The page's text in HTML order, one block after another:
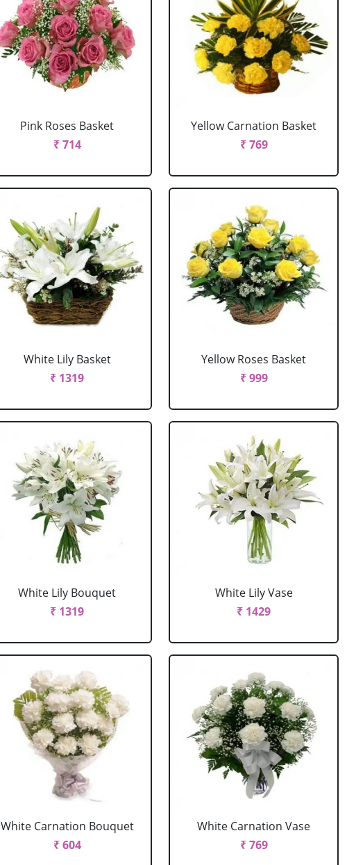
Pink Roses Basket
₹ 714
Yellow Carnation Basket
₹ 769
White Lily Basket
₹ 1319
Yellow Roses Basket
₹ 999
White Lily Bouquet
₹ 1319
White Lily Vase
₹ 1429
White Carnation Bouquet
₹ 604
White Carnation Vase
₹ 769